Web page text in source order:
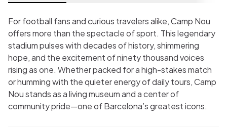
For football fans and curious travelers alike, Camp Nou
offers more than the spectacle of sport. This legendary
stadium pulses with decades of history, shimmering
hope, and the excitement of ninety thousand voices
rising as one. Whether packed for a high-stakes match
or humming with the quieter energy of daily tours, Camp
Nou stands as a living museum and a center of
community pride—one of Barcelona’s greatest icons.